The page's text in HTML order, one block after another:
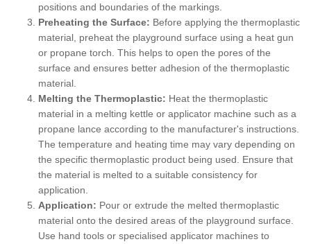
positions and boundaries of the markings.
Preheating the Surface: Before applying the thermoplastic
material, preheat the playground surface using a heat gun
or propane torch. This helps to open the pores of the
surface and ensures better adhesion of the thermoplastic
material.
Melting the Thermoplastic: Heat the thermoplastic
material in a melting kettle or applicator machine such as a
propane lance according to the manufacturer's instructions.
The temperature and heating time may vary depending on
the specific thermoplastic product being used. Ensure that
the material is melted to a suitable consistency for
application.
Application: Pour or extrude the melted thermoplastic
material onto the desired areas of the playground surface.
Use hand tools or specialised applicator machines to